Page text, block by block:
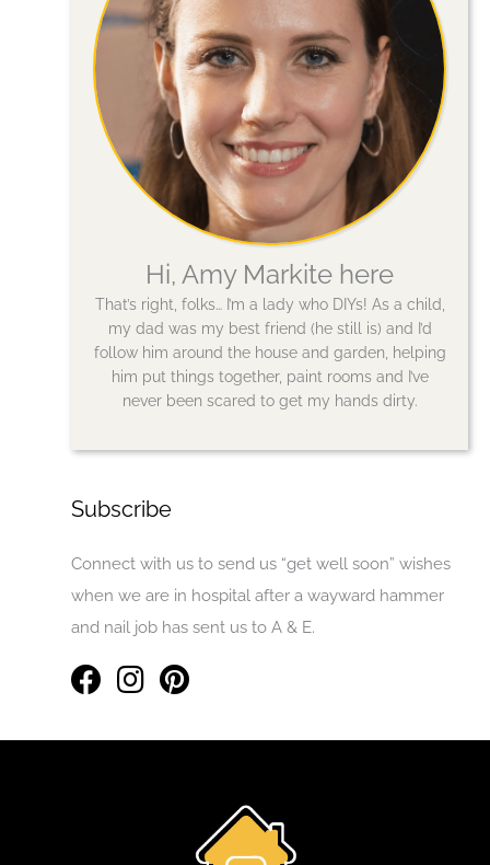
Hi, Amy Markite here
That’s right, folks… I’m a lady who DIYs! As a child,
my dad was my best friend (he still is) and I’d
follow him around the house and garden, helping
him put things together, paint rooms and I’ve
never been scared to get my hands dirty.
Subscribe
Connect with us to send us “get well soon” wishes
when we are in hospital after a wayward hammer
and nail job has sent us to A & E.